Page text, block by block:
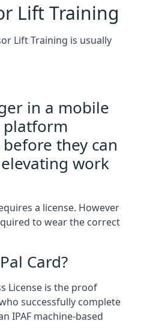
Lift Training
Lift Training is usually
in a mobile
platform
they can
work
a license. However
to wear the correct
Card?
License is the proof
successfully complete
IPAF machine-based